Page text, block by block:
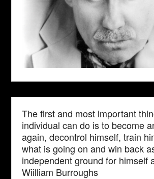
The first and most important
individual can do is to become
again, decontrol himself, train
what is going on and win back
independent ground for himself
Wiilliam Burroughs